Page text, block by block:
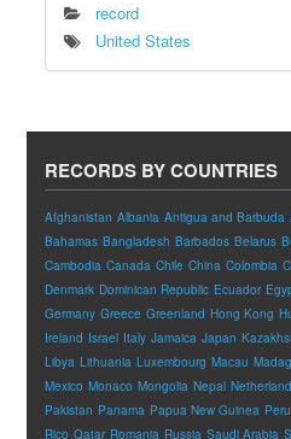
record
United States
RECORDS BY COUNTRIES
Afghanistan Albania Antigua and Barbuda
Bahamas Bangladesh Barbados Belarus
Cambodia Canada Chile China Colombia
Denmark Dominican Republic Ecuador
Germany Greece Greenland Hong Kong
Ireland Israel Italy Jamaica Japan
Libya Lithuania Luxembourg Macau
Mexico Monaco Mongolia Nepal
Pakistan Panama Papua New Guinea Peru
Rico Qatar Romania Russia Saudi Arabia